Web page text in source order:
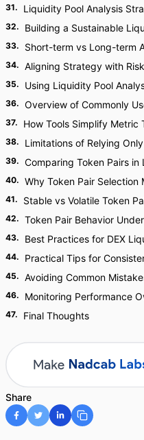
31. Liquidity Pool Analysis
32. Building a Sustainable
33. Short-term vs Long-term
34. Aligning Strategy with
35. Using Liquidity Pool
36. Overview of Commonly
37. How Tools Simplify Metric
38. Limitations of Relying
39. Comparing Token Pairs in
40. Why Token Pair Selection
41. Stable vs Volatile Token
42. Token Pair Behavior
43. Best Practices for DEX
44. Practical Tips for
45. Avoiding Common
46. Monitoring Performance
47. Final Thoughts
Share